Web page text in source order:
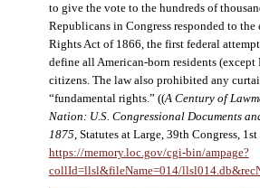
to give the vote to the hundreds of
Republicans in Congress responded to
Rights Act of 1866, the first federal
define all American-born residents (except
citizens. The law also prohibited any
“fundamental rights.” ((A Century of
Nation: U.S. Congressional Documents
1875 , Statutes at Large, 39th Congress, 1st
https://memory.loc.gov/cgi-bin/ampage?
collId=llsl&fileName=014/